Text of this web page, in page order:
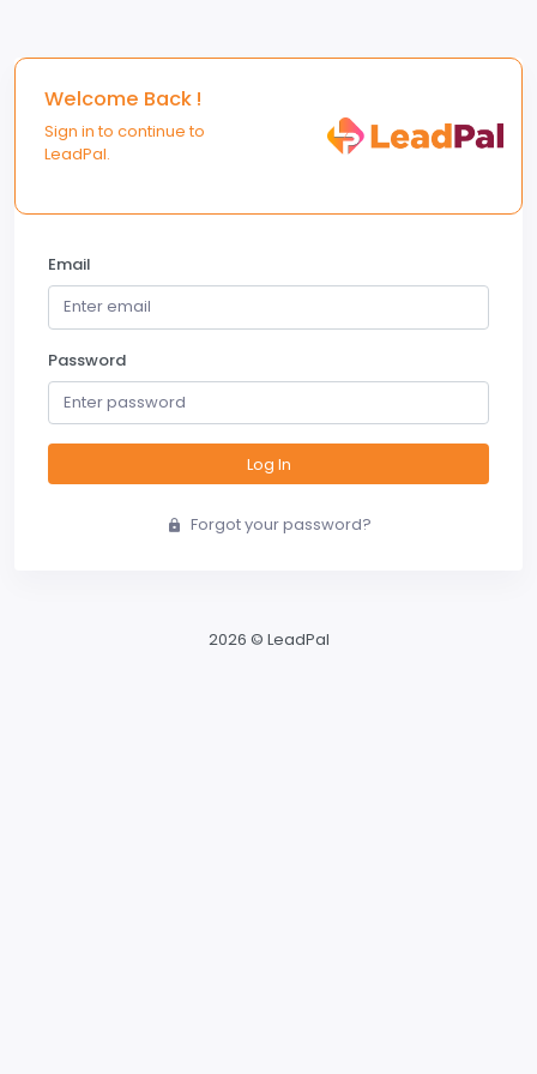
Welcome Back !
Sign in to continue to
LeadPal.
Email
Password
Log In
Forgot your password?
2026 © LeadPal